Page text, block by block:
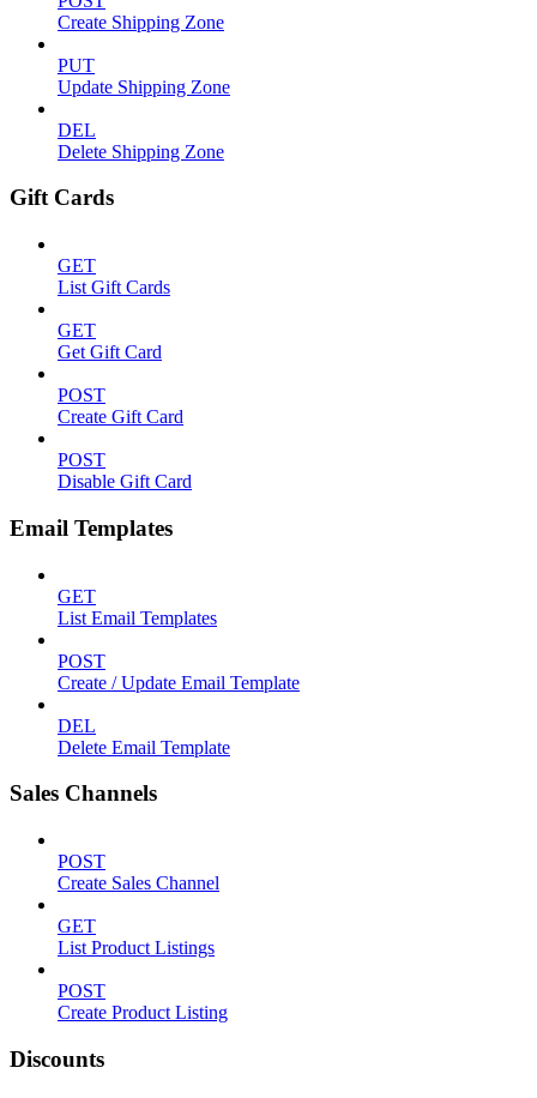
Create Shipping Zone
PUT
Update Shipping Zone
DEL
Delete Shipping Zone
Gift Cards
GET
List Gift Cards
GET
Get Gift Card
POST
Create Gift Card
POST
Disable Gift Card
Email Templates
GET
List Email Templates
POST
Create / Update Email Template
DEL
Delete Email Template
Sales Channels
POST
Create Sales Channel
GET
List Product Listings
POST
Create Product Listing
Discounts